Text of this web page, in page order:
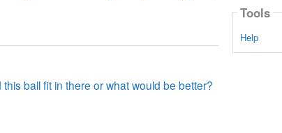
ball fit in there or what would be better?
Tools
Help